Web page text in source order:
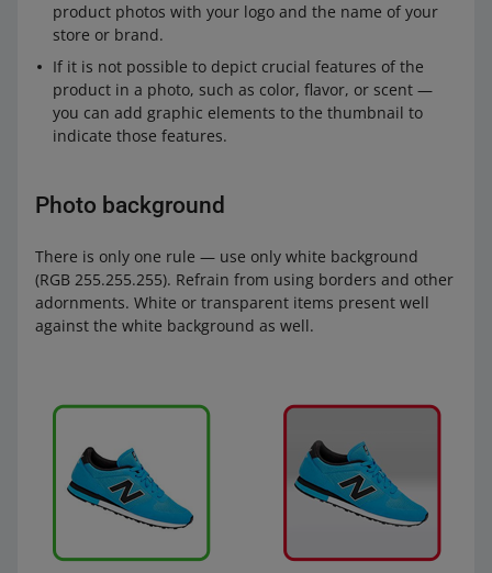
product photos with your logo and the name of your
store or brand.
If it is not possible to depict crucial features of the
product in a photo, such as color, flavor, or scent —
you can add graphic elements to the thumbnail to
indicate those features.
Photo background
There is only one rule — use only white background
(RGB 255.255.255). Refrain from using borders and other
adornments. White or transparent items present well
against the white background as well.